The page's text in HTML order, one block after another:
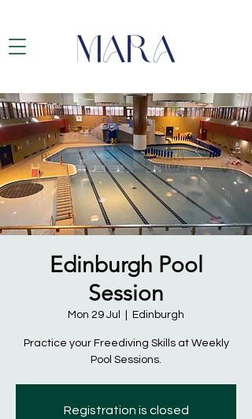
Edinburgh Pool
Session
Mon 29 Jul Edinburgh
Practice your Freediving Skills at Weekly
Pool Sessions.
Registration is closed